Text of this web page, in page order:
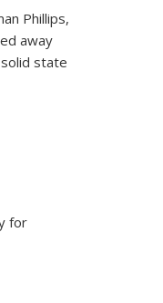
Phillips,
away
state
for